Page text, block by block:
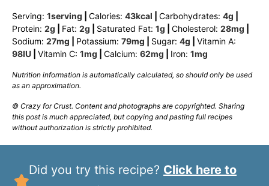
Serving: 1serving Calories: 43kcal Carbohydrates: 4g
Protein: 2g Fat: 2g Saturated Fat: 1g Cholesterol: 28mg
Sodium: 27mg Potassium: 79mg Sugar: 4g
Vitamin A:
98IU Vitamin C: 1mg Calcium: 62mg Iron: 1mg
Nutrition information is automatically calculated, so should only be used
as an approximation.
© Crazy for Crust. Content and photographs are copyrighted. Sharing
this post is much appreciated, but copying and pasting full recipes
without authorization is strictly prohibited.
Did you try this recipe? Click here to